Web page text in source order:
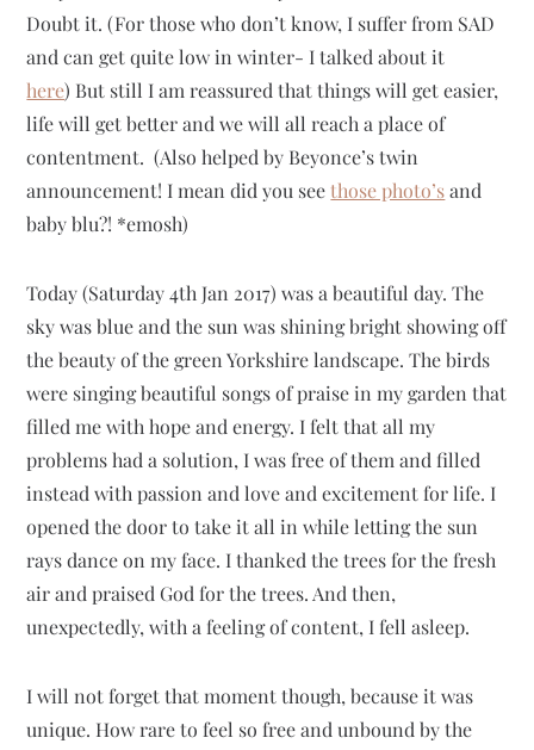
Doubt it. (For those who don’t know, I suffer from SAD
and can get quite low in winter- I talked about it
here) But still I am reassured that things will get easier,
life will get better and we will all reach a place of
contentment. (Also helped by Beyonce’s twin
announcement! I mean did you seethose photo’sand
baby blu?! *emosh)
Today (Saturday 4th Jan 2017) was a beautiful day. The
sky was blue and the sun was shining bright showing off
the beauty of the green Yorkshire landscape. The birds
were singing beautiful songs of praise in my garden that
filled me with hope and energy. I felt that all my
problems had a solution, I was free of them and filled
instead with passion and love and excitement for life. I
opened the door to take it all in while letting the sun
rays dance on my face. I thanked the trees for the fresh
air and praised God for the trees. And then,
unexpectedly, with a feeling of content, I fell asleep.
I will not forget that moment though, because it was
unique. How rare to feel so free and unbound by the